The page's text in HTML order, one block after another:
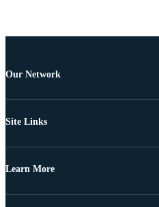
Our Network
Site Links
Learn More